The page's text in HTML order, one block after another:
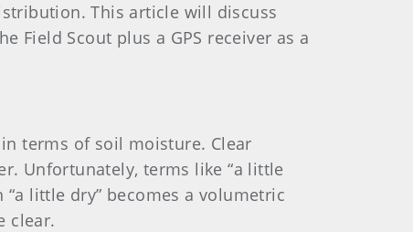
This article will discuss
Field Scout plus a GPS receiver as a
terms of soil moisture. Clear
Unfortunately, terms like “a little
little dry” becomes a volumetric
clear.